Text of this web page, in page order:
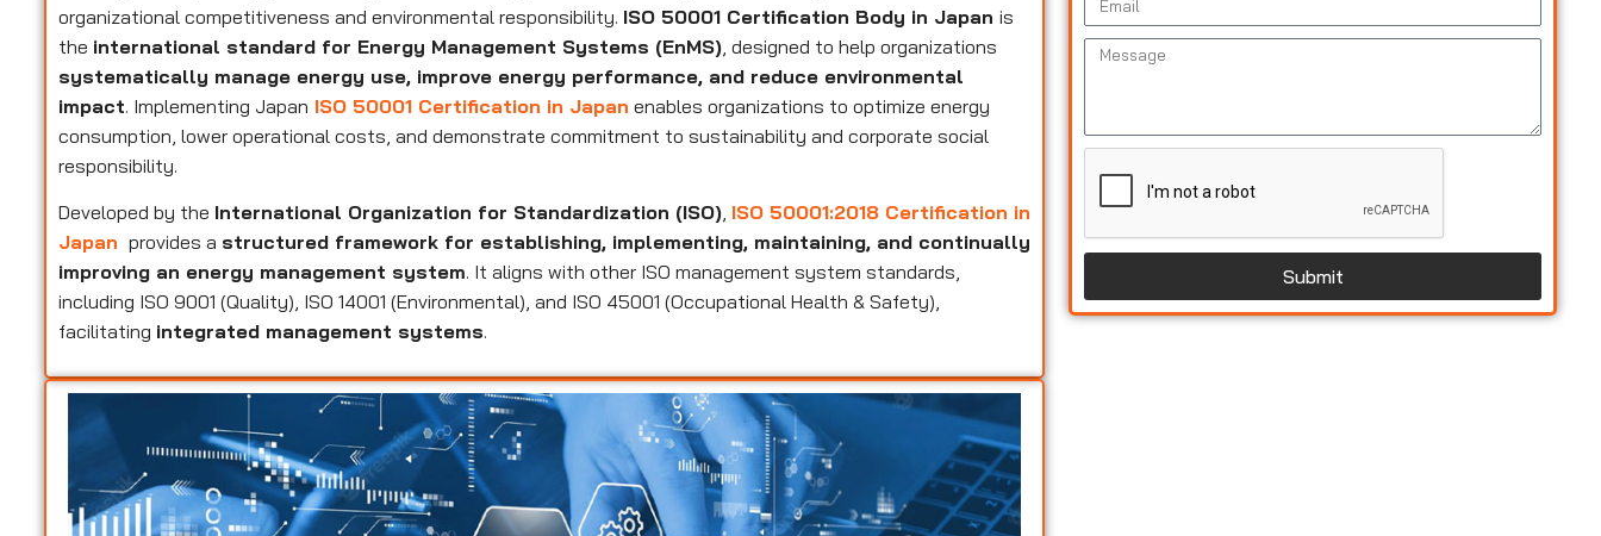
Submit
organizational competitiveness and environmental responsibility. ISO 50001 Certification Body in Japanis
the international standard for Energy Management Systems (EnMS) , designed to help organizations
systematically manage energy use, improve energy performance, and reduce environmental
impact. Implementing Japan ISO 50001 Certification in Japan enables organizations to optimize energy
consumption, lower operational costs, and demonstrate commitment to sustainability and corporate social
responsibility.
Developed by the International Organization for Standardization (ISO), ISO 50001:2018 Certification in
Japan provides a structured framework for establishing, implementing, maintaining, and continually
improving an energy management system. It aligns with other ISO management system standards,
including ISO 9001 (Quality), ISO 14001 (Environmental), and ISO 45001 (Occupational Health & Safety),
facilitating integrated management systems.